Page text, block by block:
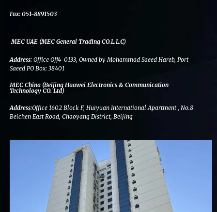
Fax: 051-8891503
MEC UAE (MEC General Trading CO.L.L.C)
Address: Office Off4-0133, Owned by Mohammad Saeed Hareb, Port
Saeed PO Box: 38401
MEC China (Beijing Huawei Electronics & Communication
Technology CO. Ltd)
Address:Office 1602 Block F, Huiyuan International Apartment , No.8
Beichen East Road, Chaoyang District, Beijing